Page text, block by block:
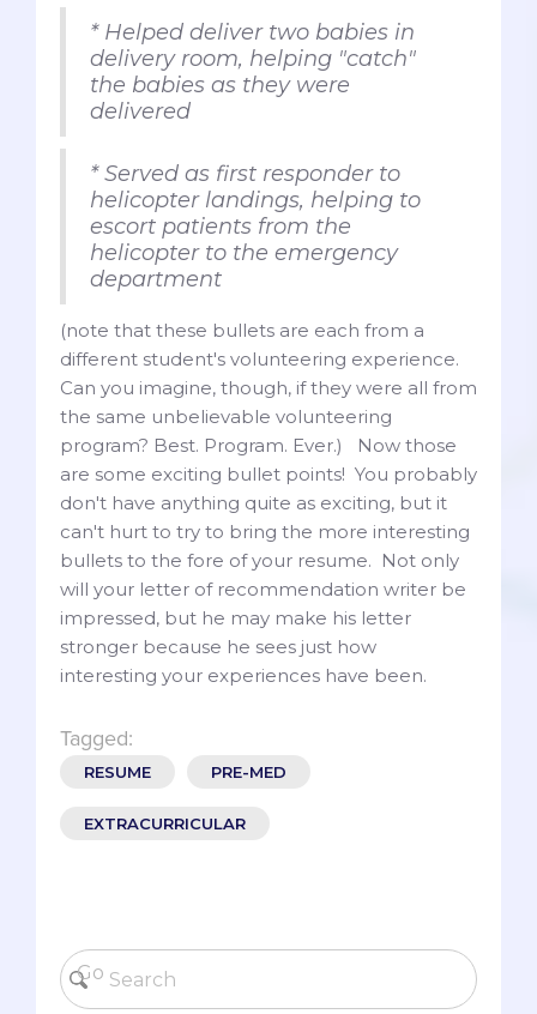
* Helped deliver two babies in
delivery room, helping "catch"
the babies as they were
delivered
* Served as first responder to
helicopter landings, helping to
escort patients from the
helicopter to the emergency
department
(note that these bullets are each from a
different student's volunteering experience.
Can you imagine, though, if they were all from
the same unbelievable volunteering
program? Best. Program. Ever.) Now those
are some exciting bullet points! You probably
don't have anything quite as exciting, but it
can't hurt to try to bring the more interesting
bullets to the fore of your resume. Not only
will your letter of recommendation writer be
impressed, but he may make his letter
stronger because he sees just how
interesting your experiences have been.
Tagged:
RESUME PRE-MED
EXTRACURRICULAR